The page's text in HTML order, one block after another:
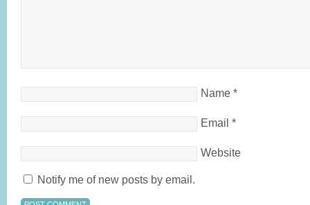
Name *
Email *
Website
Notify me of new posts by email.